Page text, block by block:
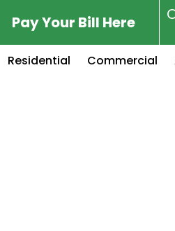
Pay Your Bill Here
Residential Commercial